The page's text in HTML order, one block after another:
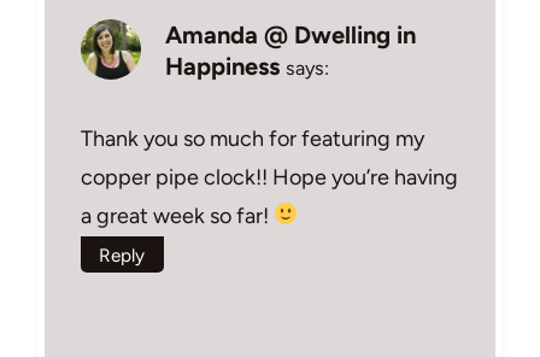
Amanda @ Dwelling in
Happiness says:
Thank you so much for featuring my
copper pipe clock!! Hope you’re having
a great week so far!
Reply